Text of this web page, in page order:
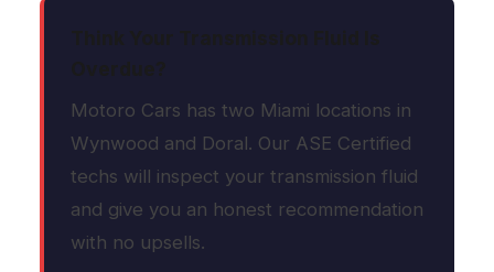
Motoro Cars has two Miami locations in
Wynwood and Doral. Our ASE Certified
techs will inspect your transmission fluid
and give you an honest recommendation
with no upsells.